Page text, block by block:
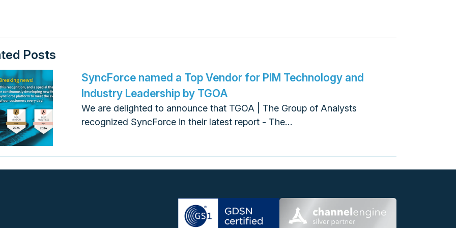
Posts
SyncForce named a Top Vendor for PIM Technology and
Industry Leadership by TGOA
We are delighted to announce that TGOA | The Group of Analysts
recognized SyncForce in their latest report - The…